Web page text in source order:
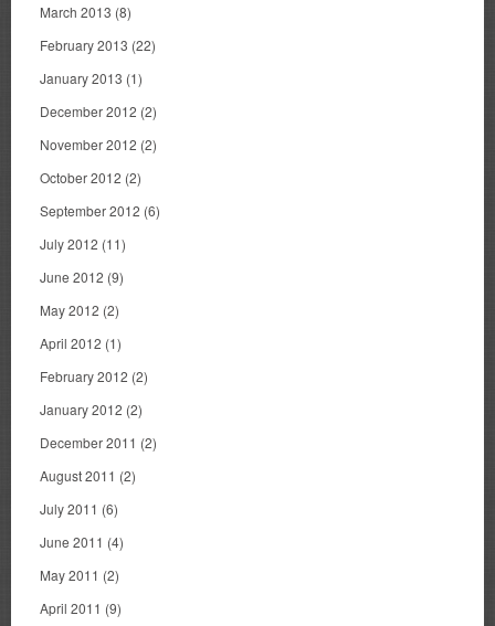
March 2013 (8)
February 2013 (22)
January 2013 (1)
December 2012 (2)
November 2012 (2)
October 2012 (2)
September 2012 (6)
July 2012 (11)
June 2012 (9)
May 2012 (2)
April 2012 (1)
February 2012 (2)
January 2012 (2)
December 2011 (2)
August 2011 (2)
July 2011 (6)
June 2011 (4)
May 2011 (2)
April 2011 (9)